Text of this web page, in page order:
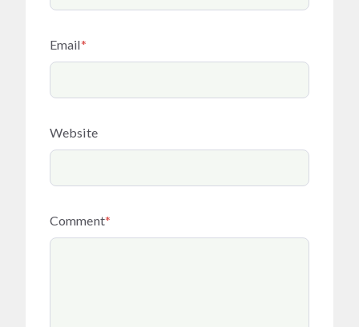
Email*
Website
Comment*